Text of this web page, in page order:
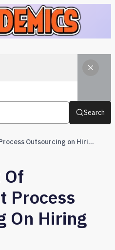
Search
The Impact of Recruitment Process Outsourcing on Hiring Efficiency
Process
On Hiring